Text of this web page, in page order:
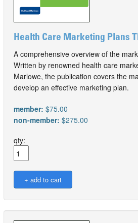
Health Care Marketing Plans
A comprehensive overview of the
Written by renowned health care
Marlowe, the publication covers the
develop an effective marketing plan.
member: $75.00
non-member: $275.00
qty: